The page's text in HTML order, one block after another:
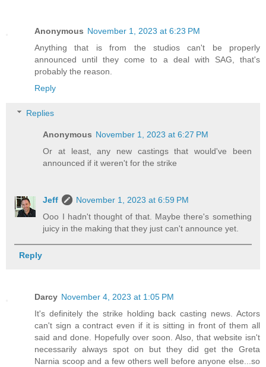
Anonymous November 1, 2023 at 6:23 PM
Anything that is from the studios can't be properly
announced until they come to a deal with SAG, that's
probably the reason.
Reply
Replies
Anonymous November 1, 2023 at 6:27 PM
Or at least, any new castings that would've been
announced if it weren't for the strike
Jeff
November 1, 2023 at 6:59 PM
Ooo I hadn't thought of that. Maybe there's something
juicy in the making that they just can't announce yet.
Reply
Darcy November 4, 2023 at 1:05 PM
It's definitely the strike holding back casting news. Actors
can't sign a contract even if it is sitting in front of them all
said and done. Hopefully over soon. Also, that website isn't
necessarily always spot on but they did get the Greta
Narnia scoop and a few others well before anyone else...so